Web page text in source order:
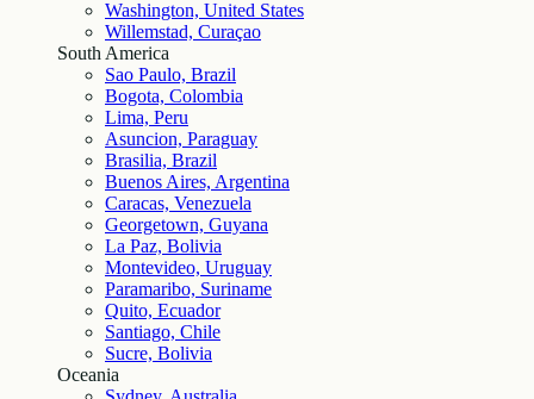
Washington, United States
Willemstad, Curaçao
South America
Sao Paulo, Brazil
Bogota, Colombia
Lima, Peru
Asuncion, Paraguay
Brasilia, Brazil
Buenos Aires, Argentina
Caracas, Venezuela
Georgetown, Guyana
La Paz, Bolivia
Montevideo, Uruguay
Paramaribo, Suriname
Quito, Ecuador
Santiago, Chile
Sucre, Bolivia
Oceania